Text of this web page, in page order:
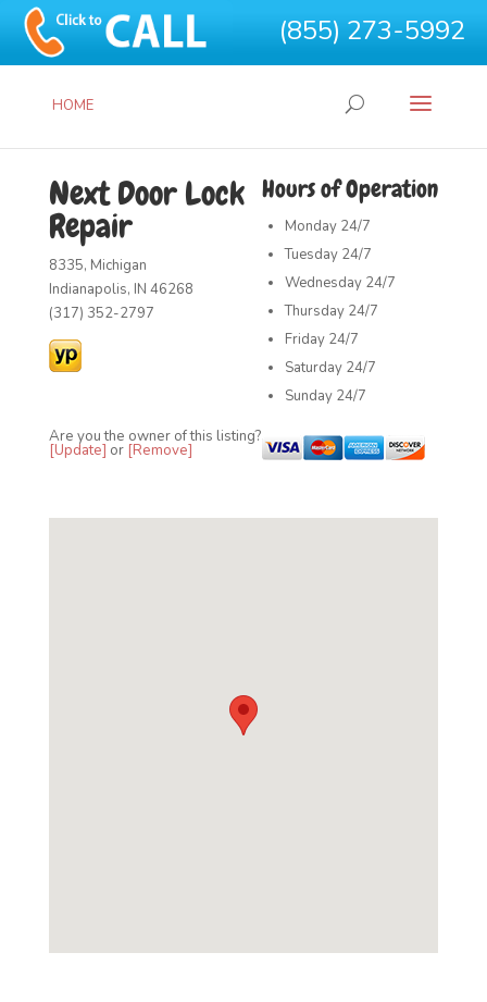
(855) 273-5992
HOME
Hours of Operation
Monday 24/7
Tuesday 24/7
Wednesday 24/7
Thursday 24/7
Friday 24/7
Saturday 24/7
Sunday 24/7
Next Door Lock
Repair
8335, Michigan
Indianapolis, IN 46268
(317) 352-2797
Are you the owner of this listing?
[Update] or [Remove]